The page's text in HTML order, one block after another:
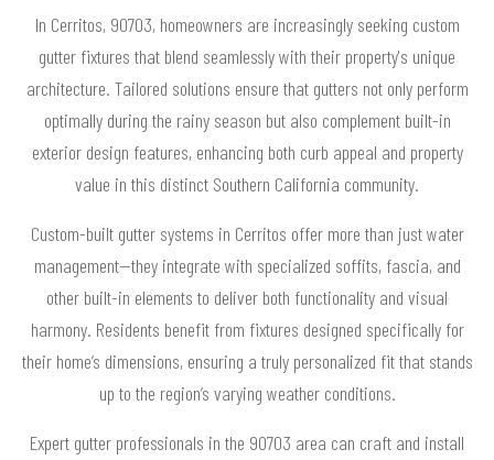
In Cerritos, 90703, homeowners are increasingly seeking custom
gutter fixtures that blend seamlessly with their property's unique
architecture. Tailored solutions ensure that gutters not only perform
optimally during the rainy season but also complement built-in
exterior design features, enhancing both curb appeal and property
value in this distinct Southern California community.
Custom-built gutter systems in Cerritos offer more than just water
management—they integrate with specialized soffits, fascia, and
other built-in elements to deliver both functionality and visual
harmony. Residents benefit from fixtures designed specifically for
their home’s dimensions, ensuring a truly personalized fit that stands
up to the region’s varying weather conditions.
Expert gutter professionals in the 90703 area can craft and install